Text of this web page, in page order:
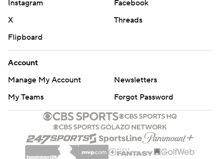
Instagram
Facebook
X
Threads
Flipboard
Account
Manage My Account
Newsletters
My Teams
Forgot Password